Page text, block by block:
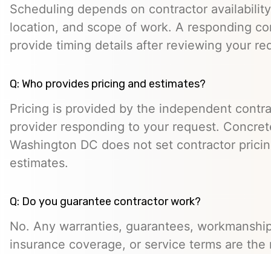
Scheduling depends on contractor
location, and scope of work. A responding
provide timing details after reviewing your
Q: Who provides pricing and estimates?
Pricing is provided by the independent
provider responding to your request.
Washington DC does not set contractor
estimates.
Q: Do you guarantee contractor work?
No. Any warranties, guarantees,
insurance coverage, or service terms are